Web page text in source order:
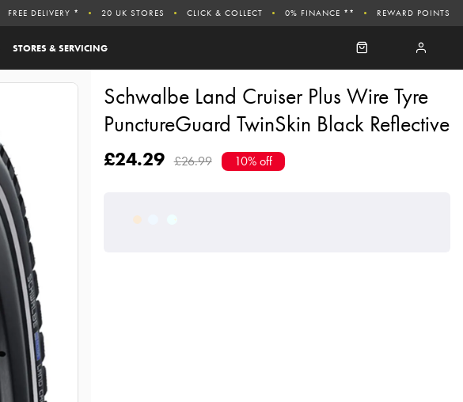
STORES & SERVICING
FREE DELIVERY * 20 UK STORES CLICK & COLLECT 0% FINANCE ** REWARD POINTS
Schwalbe Land Cruiser Plus Wire Tyre
PunctureGuard TwinSkin Black Reflective
£24.29 £26.99 10% off